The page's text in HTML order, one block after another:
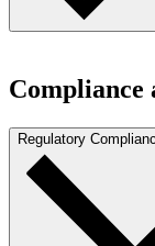
preparedness, the
and disaster
HackerOne. The
approach to
Compliance
Regulatory